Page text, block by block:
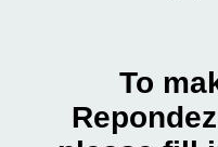
To